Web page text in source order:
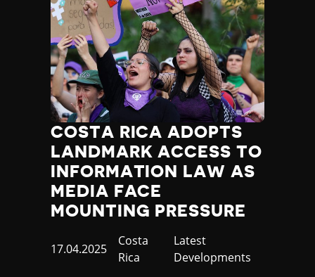
COSTA RICA ADOPTS
LANDMARK ACCESS TO
INFORMATION LAW AS
MEDIA FACE
MOUNTING PRESSURE
Published
17.04.2025
Country
Costa
Rica
Category
Latest
Developments